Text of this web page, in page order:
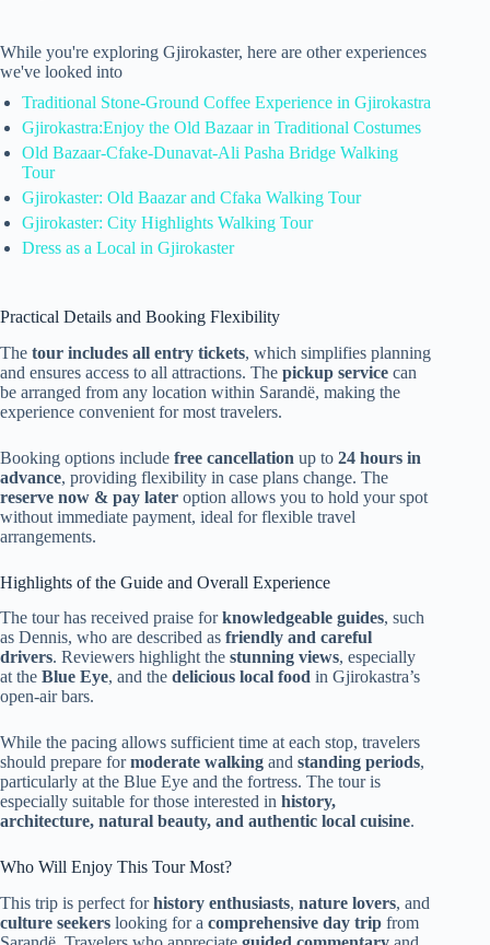
While you're exploring Gjirokaster, here are other experiences
we've looked into
Traditional Stone-Ground Coffee Experience in Gjirokastra
Gjirokastra:Enjoy the Old Bazaar in Traditional Costumes
Old Bazaar-Cfake-Dunavat-Ali Pasha Bridge Walking
Tour
Gjirokaster: Old Baazar and Cfaka Walking Tour
Gjirokaster: City Highlights Walking Tour
Dress as a Local in Gjirokaster
Practical Details and Booking Flexibility
The tour includes all entry tickets, which simplifies planning
and ensures access to all attractions. The pickup service can
be arranged from any location within Sarandë, making the
experience convenient for most travelers.
Booking options include free cancellation up to 24 hours in
advance, providing flexibility in case plans change. The
reserve now & pay later option allows you to hold your spot
without immediate payment, ideal for flexible travel
arrangements.
Highlights of the Guide and Overall Experience
The tour has received praise forknowledgeable guides, such
as Dennis, who are described as friendly and careful
drivers. Reviewers highlight the stunning views, especially
at the Blue Eye, and the delicious local food in Gjirokastra’s
open-air bars.
While the pacing allows sufficient time at each stop, travelers
should prepare formoderate walking and standing periods,
particularly at the Blue Eye and the fortress. The tour is
especially suitable for those interested in history,
architecture, natural beauty, and authentic local cuisine.
Who Will Enjoy This Tour Most?
This trip is perfect forhistory enthusiasts, nature lovers, and
culture seekers looking for a comprehensive day trip from